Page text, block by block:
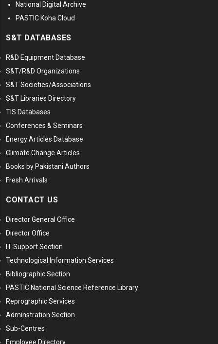
National Digital Archive
PASTIC Koha Cloud
S&T DATABASES
R&D Equipment Database
S&T/R&D Organizations
S&T Societies/Associations
S&T Libraries Directory
TIS Databases
Conferences & Seminars
Energy Articles Database
Climate Change Articles
Books by Pakistani Authors
Fresh Arrivals
CONTACT US
Director General Office
Director Office
IT Support Section
Technological Information Services
Bibliographic Section
PASTIC National Science Reference Library
Reprographic Services
Adminstration Section
Sub-Centres
Employee Directory